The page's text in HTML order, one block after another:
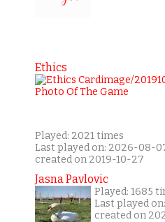
Ethics
Played: 2021 times
Last played on: 2026-08-
created on 2019-10-27
Jasna Pavlovic
Played: 1685
Last played
created on